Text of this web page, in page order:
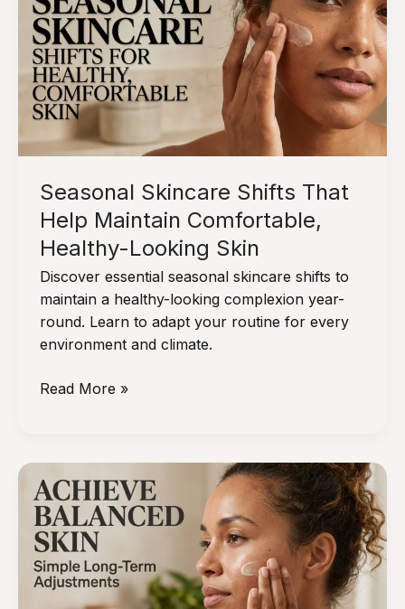
Without
Overdoing
It
Seasonal Skincare Shifts That
Help Maintain Comfortable,
Healthy-Looking Skin
Discover essential seasonal skincare shifts to
maintain a healthy-looking complexion year-
round. Learn to adapt your routine for every
environment and climate.
Seasonal
Help
Maintain
Comfortable,
Healthy-
Looking
Skin
Read More »